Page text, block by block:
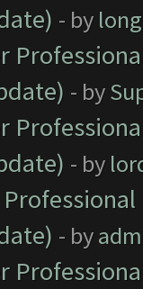
- by
- by
- by
- by